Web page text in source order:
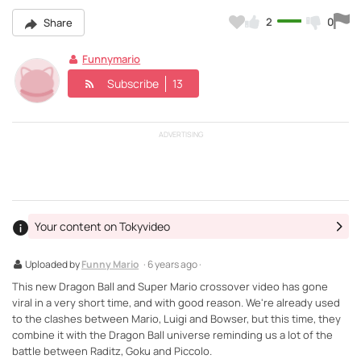
Share 2 0
Funnymario
Subscribe 13
ADVERTISING
Uploaded byFunny Mario · 6 years ago ·
Your content on Tokyvideo
This new Dragon Ball and Super Mario crossover video has gone
viral in a very short time, and with good reason. We're already used
to the clashes between Mario, Luigi and Bowser, but this time, they
combine it with the Dragon Ball universe reminding us a lot of the
battle between Raditz, Goku and Piccolo.